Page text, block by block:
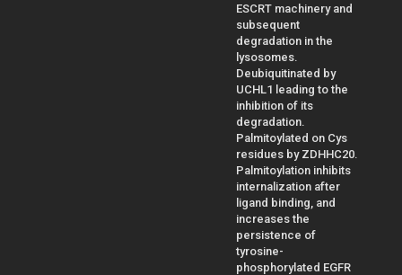
ESCRT machinery and
subsequent
degradation in the
lysosomes.
Deubiquitinated by
UCHL1 leading to the
inhibition of its
degradation.
Palmitoylated on Cys
residues by ZDHHC20.
Palmitoylation inhibits
internalization after
ligand binding, and
increases the
persistence of
tyrosine-
phosphorylated EGFR